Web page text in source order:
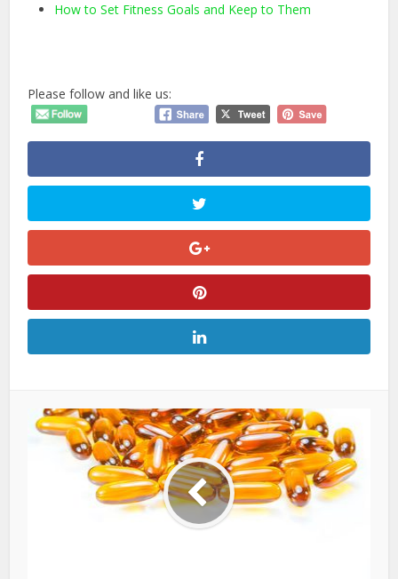
How to Set Fitness Goals and Keep to Them
Please follow and like us: